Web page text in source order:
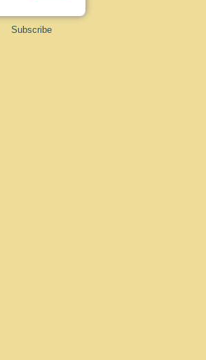
Subscribe